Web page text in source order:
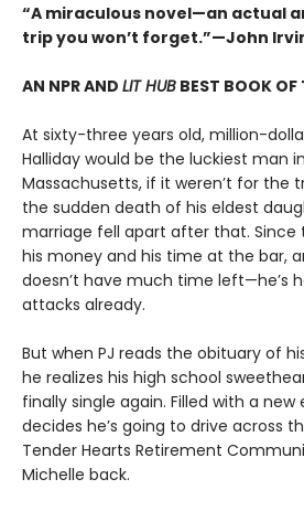
“A miraculous novel—an actual
trip you won’t forget.”—John
AN NPR AND LIT HUB BEST BOOK OF
At sixty-three years old, million-
Halliday would be the luckiest man
Massachusetts, if it weren’t for the
the sudden death of his eldest
marriage fell apart after that. Since
his money and his time at the bar,
doesn’t have much time left—he’s
attacks already.
But when PJ reads the obituary of
he realizes his high school
finally single again. Filled with a
decides he’s going to drive across
Tender Hearts Retirement
Michelle back.